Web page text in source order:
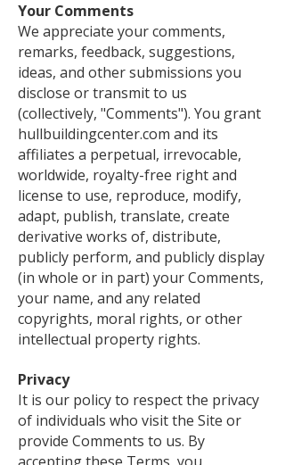
Your Comments
We appreciate your comments,
remarks, feedback, suggestions,
ideas, and other submissions you
disclose or transmit to us
(collectively, "Comments"). You grant
hullbuildingcenter.com and its
affiliates a perpetual, irrevocable,
worldwide, royalty-free right and
license to use, reproduce, modify,
adapt, publish, translate, create
derivative works of, distribute,
publicly perform, and publicly display
(in whole or in part) your Comments,
your name, and any related
copyrights, moral rights, or other
intellectual property rights.
Privacy
It is our policy to respect the privacy
of individuals who visit the Site or
provide Comments to us. By